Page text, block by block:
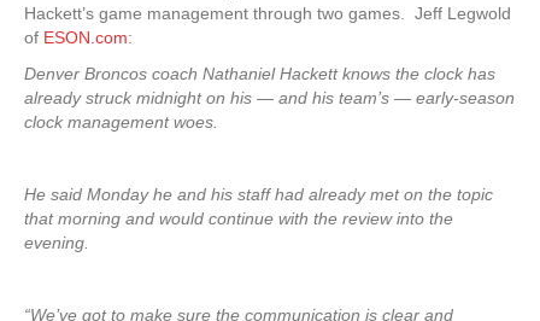
Hackett’s game management through two games. Jeff Legwold
of ESON.com:
Denver Broncos coach Nathaniel Hackett knows the clock has
already struck midnight on his — and his team’s — early-season
clock management woes.
He said Monday he and his staff had already met on the topic
that morning and would continue with the review into the
evening.
“We’ve got to make sure the communication is clear and